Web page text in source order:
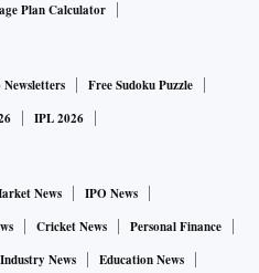
Plan Calculator
Newsletters
Free Sudoku Puzzle
IPL 2026
News
IPO News
Cricket News
Personal Finance
Industry News
Education News